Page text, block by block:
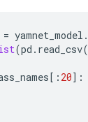
= yamnet_model .
(pd . read_csv(
[: 20]: